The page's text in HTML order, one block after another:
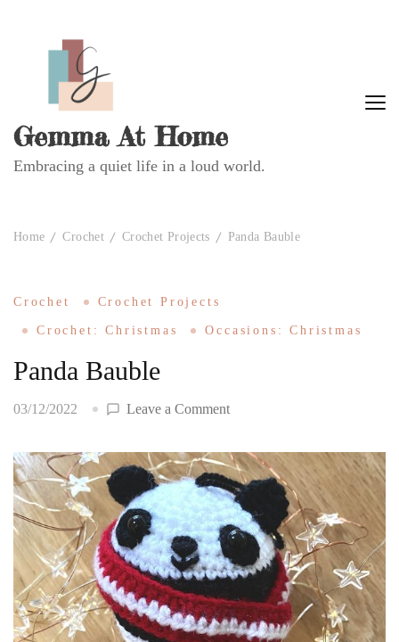
Gemma At Home
Embracing a quiet life in a loud world.
Home Crochet Crochet Projects Panda Bauble
Crochet Crochet Projects
Crochet: Christmas Occasions: Christmas
Panda Bauble
03/12/2022 Leave a Commenton
Bauble